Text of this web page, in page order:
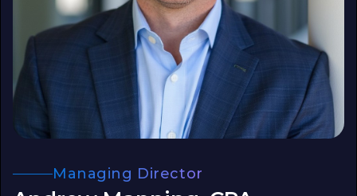
Managing Director